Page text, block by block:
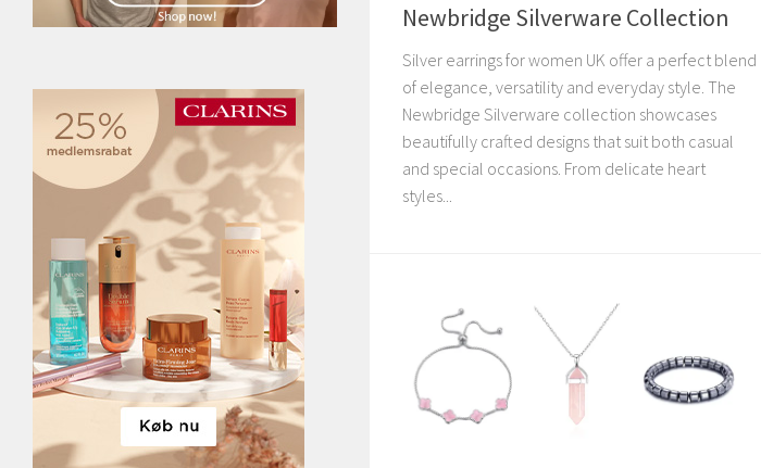
Newbridge Silverware Collection
Silver earrings for women UK offer a perfect blend
of elegance, versatility and everyday style. The
Newbridge Silverware collection showcases
beautifully crafted designs that suit both casual
and special occasions. From delicate heart
styles...